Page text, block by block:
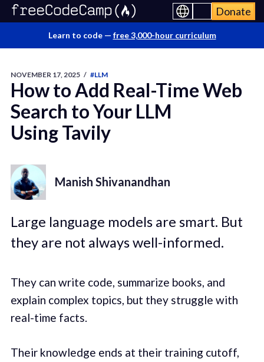
Donate
Learn to code — free 3,000-hour curriculum
NOVEMBER 17, 2025 / #LLM
How to Add Real-Time Web
Search to Your LLM
Using Tavily
Manish Shivanandhan
Large language models are smart. But
they are not always well-informed.
They can write code, summarize books, and
explain complex topics, but they struggle with
real-time facts.
Their knowledge ends at their training cutoff,